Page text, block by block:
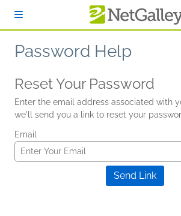
Password Help
Reset Your Password
Enter the email address associated with
we'll send you a link to reset your
Email
Send Link